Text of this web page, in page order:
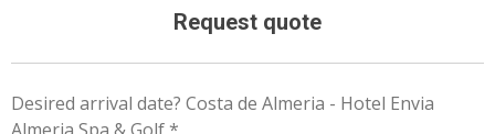
Request quote
Desired arrival date? Costa de Almeria - Hotel Envia